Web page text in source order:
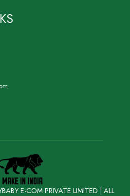
E-COM PRIVATE LIMITED | ALL